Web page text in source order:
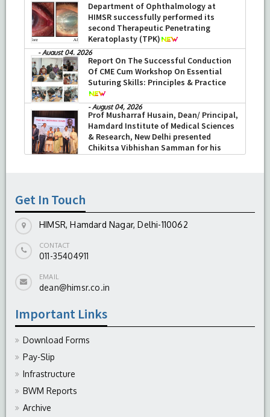
Department of Ophthalmology at
HIMSR successfully performed its
second Therapeutic Penetrating
Keratoplasty (TPK)
-August 04, 2026
Report On The Successful Conduction
Of CME Cum Workshop On Essential
Suturing Skills: Principles & Practice
-August 04, 2026
Prof Musharraf Husain, Dean/ Principal,
Hamdard Institute of Medical Sciences
& Research, New Delhi presented
Chikitsa Vibhishan Samman for his
Get In Touch
HIMSR, Hamdard Nagar, Delhi-110062
CONTACT
011-35404911
EMAIL
dean@himsr.co.in
Important Links
Download Forms
Pay-Slip
Infrastructure
BWM Reports
Archive